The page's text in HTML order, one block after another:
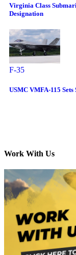
Virginia Class
Designation
F-35
USMC VMFA-115
Work With Us